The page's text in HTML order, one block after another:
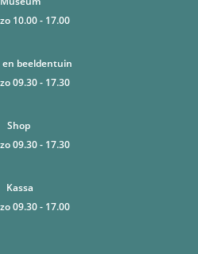
10.00 - 17.00
en beeldentuin
09.30 - 17.30
Shop
09.30 - 17.30
Kassa
09.30 - 17.00